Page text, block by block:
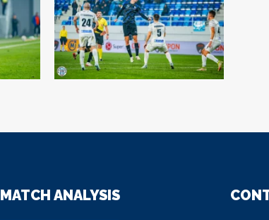
MATCH ANALYSIS